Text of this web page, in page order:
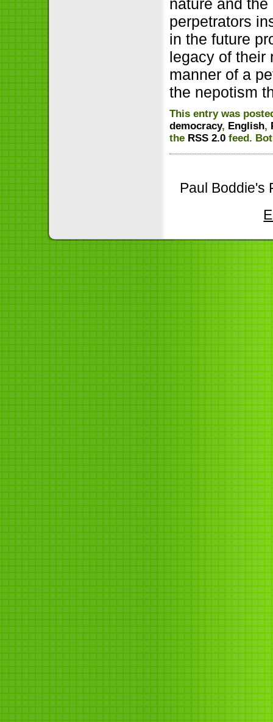
nature and
perpetrators
in the future
legacy of their
manner of a
the nepotism
This entry was
democracy, English,
the RSS 2.0 feed.
Paul Boddie's